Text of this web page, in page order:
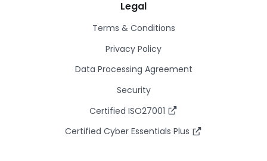
Legal
Terms & Conditions
Privacy Policy
Data Processing Agreement
Security
Certified ISO27001
Certified Cyber Essentials Plus